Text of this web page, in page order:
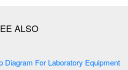
Draw An Entity Relationship Diagram For Laboratory Equipment